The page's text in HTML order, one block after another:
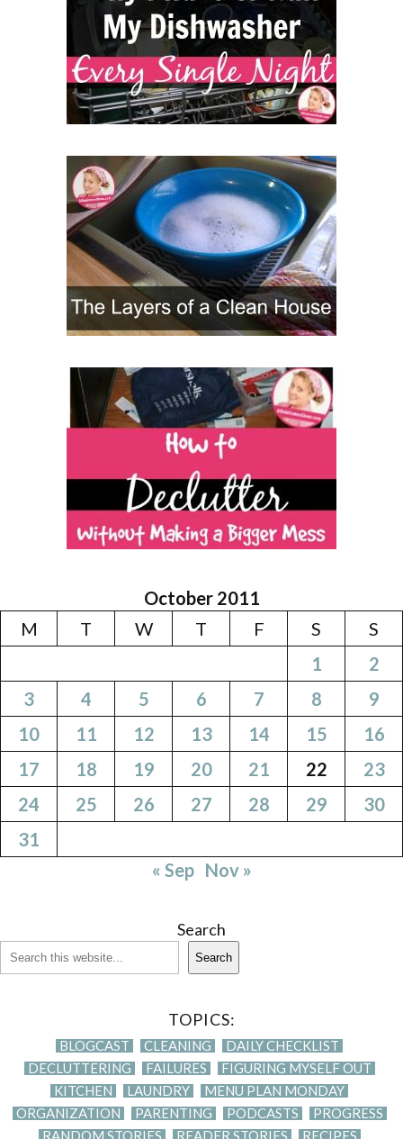
October 2011
M
T W T F S
S
1
2
3
4 5 6 7 8
9
10
11 12 13 14 15
16
17
18 19 20 21 22
23
24
25 26 27 28 29
30
31
« Sep Nov »
Search
Search
TOPICS:
BLOGCAST CLEANING
DAILY CHECKLIST
DECLUTTERING
FAILURES
FIGURING MYSELF OUT
KITCHEN
LAUNDRY
MENU PLAN MONDAY
ORGANIZATION
PARENTING PODCASTS
PROGRESS
RANDOM STORIES
READER STORIES RECIPES